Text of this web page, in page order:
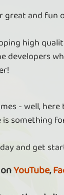
diamonds in
have more
interest.
more in Pool
access to more
great and fun
high
developers
- well,
is something
and get
YouTube,